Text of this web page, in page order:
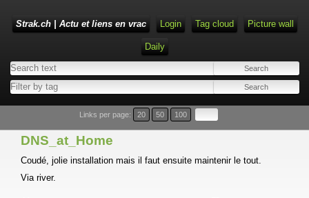
Strak.ch | Actu et liens en vrac Login Tag cloud Picture wall
Daily
Links per page: 20 50 100
DNS_at_Home
Coudé, jolie installation mais il faut ensuite maintenir le tout.
Via river.